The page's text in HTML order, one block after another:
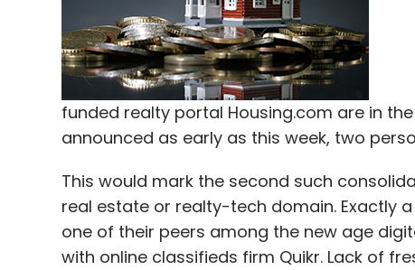
funded realty portal Housing.com are in
announced as early as this week, two
This would mark the second such
real estate or realty-tech domain. Exactly
one of their peers among the new age
with online classifieds firm Quikr. Lack of